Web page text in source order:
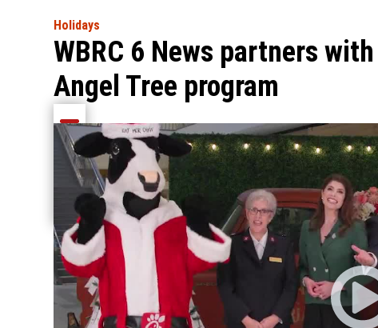
Holidays
WBRC 6 News partners
Angel Tree program
Share current article via Email
Share current article via Facebook
Share current article via Pinterest
Share current article via Twitter
Share current article via LinkedIn